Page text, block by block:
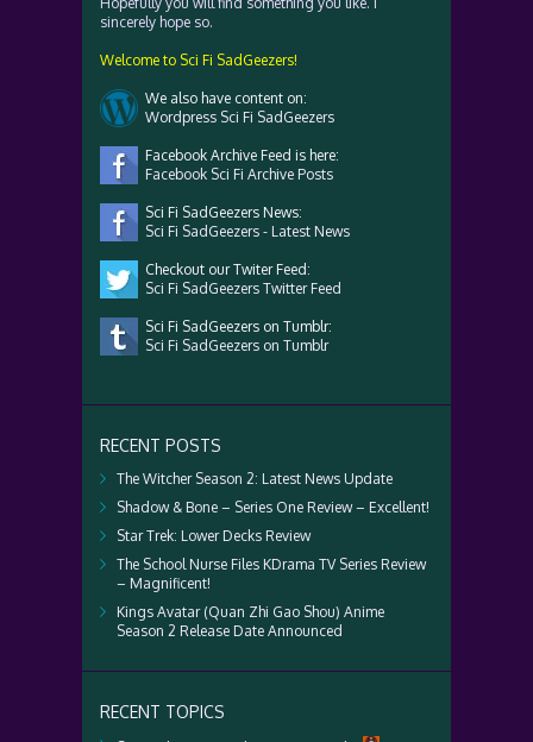
sincerely hope so.
Welcome to Sci Fi SadGeezers!
We also have content on:
Wordpress Sci Fi SadGeezers
Facebook Archive Feed is here:
Facebook Sci Fi Archive Posts
Sci Fi SadGeezers News:
Sci Fi SadGeezers - Latest News
Checkout our Twiter Feed:
Sci Fi SadGeezers Twitter Feed
Sci Fi SadGeezers on Tumblr:
Sci Fi SadGeezers on Tumblr
RECENT POSTS
The Witcher Season 2: Latest News Update
Shadow & Bone – Series One Review – Excellent!
Star Trek: Lower Decks Review
The School Nurse Files KDrama TV Series Review
– Magnificent!
Kings Avatar (Quan Zhi Gao Shou) Anime
Season 2 Release Date Announced
RECENT TOPICS